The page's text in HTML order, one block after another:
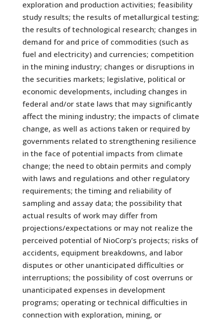
exploration and production activities; feasibility
study results; the results of metallurgical testing;
the results of technological research; changes in
demand for and price of commodities (such as
fuel and electricity) and currencies; competition
in the mining industry; changes or disruptions in
the securities markets; legislative, political or
economic developments, including changes in
federal and/or state laws that may significantly
affect the mining industry; the impacts of climate
change, as well as actions taken or required by
governments related to strengthening resilience
in the face of potential impacts from climate
change; the need to obtain permits and comply
with laws and regulations and other regulatory
requirements; the timing and reliability of
sampling and assay data; the possibility that
actual results of work may differ from
projections/expectations or may not realize the
perceived potential of NioCorp’s projects; risks of
accidents, equipment breakdowns, and labor
disputes or other unanticipated difficulties or
interruptions; the possibility of cost overruns or
unanticipated expenses in development
programs; operating or technical difficulties in
connection with exploration, mining, or